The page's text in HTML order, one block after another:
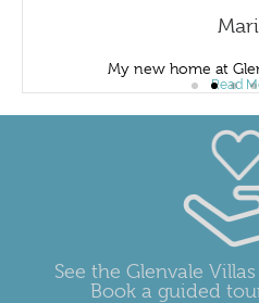
My new home at
Read
See the Glenvale
Book a guided